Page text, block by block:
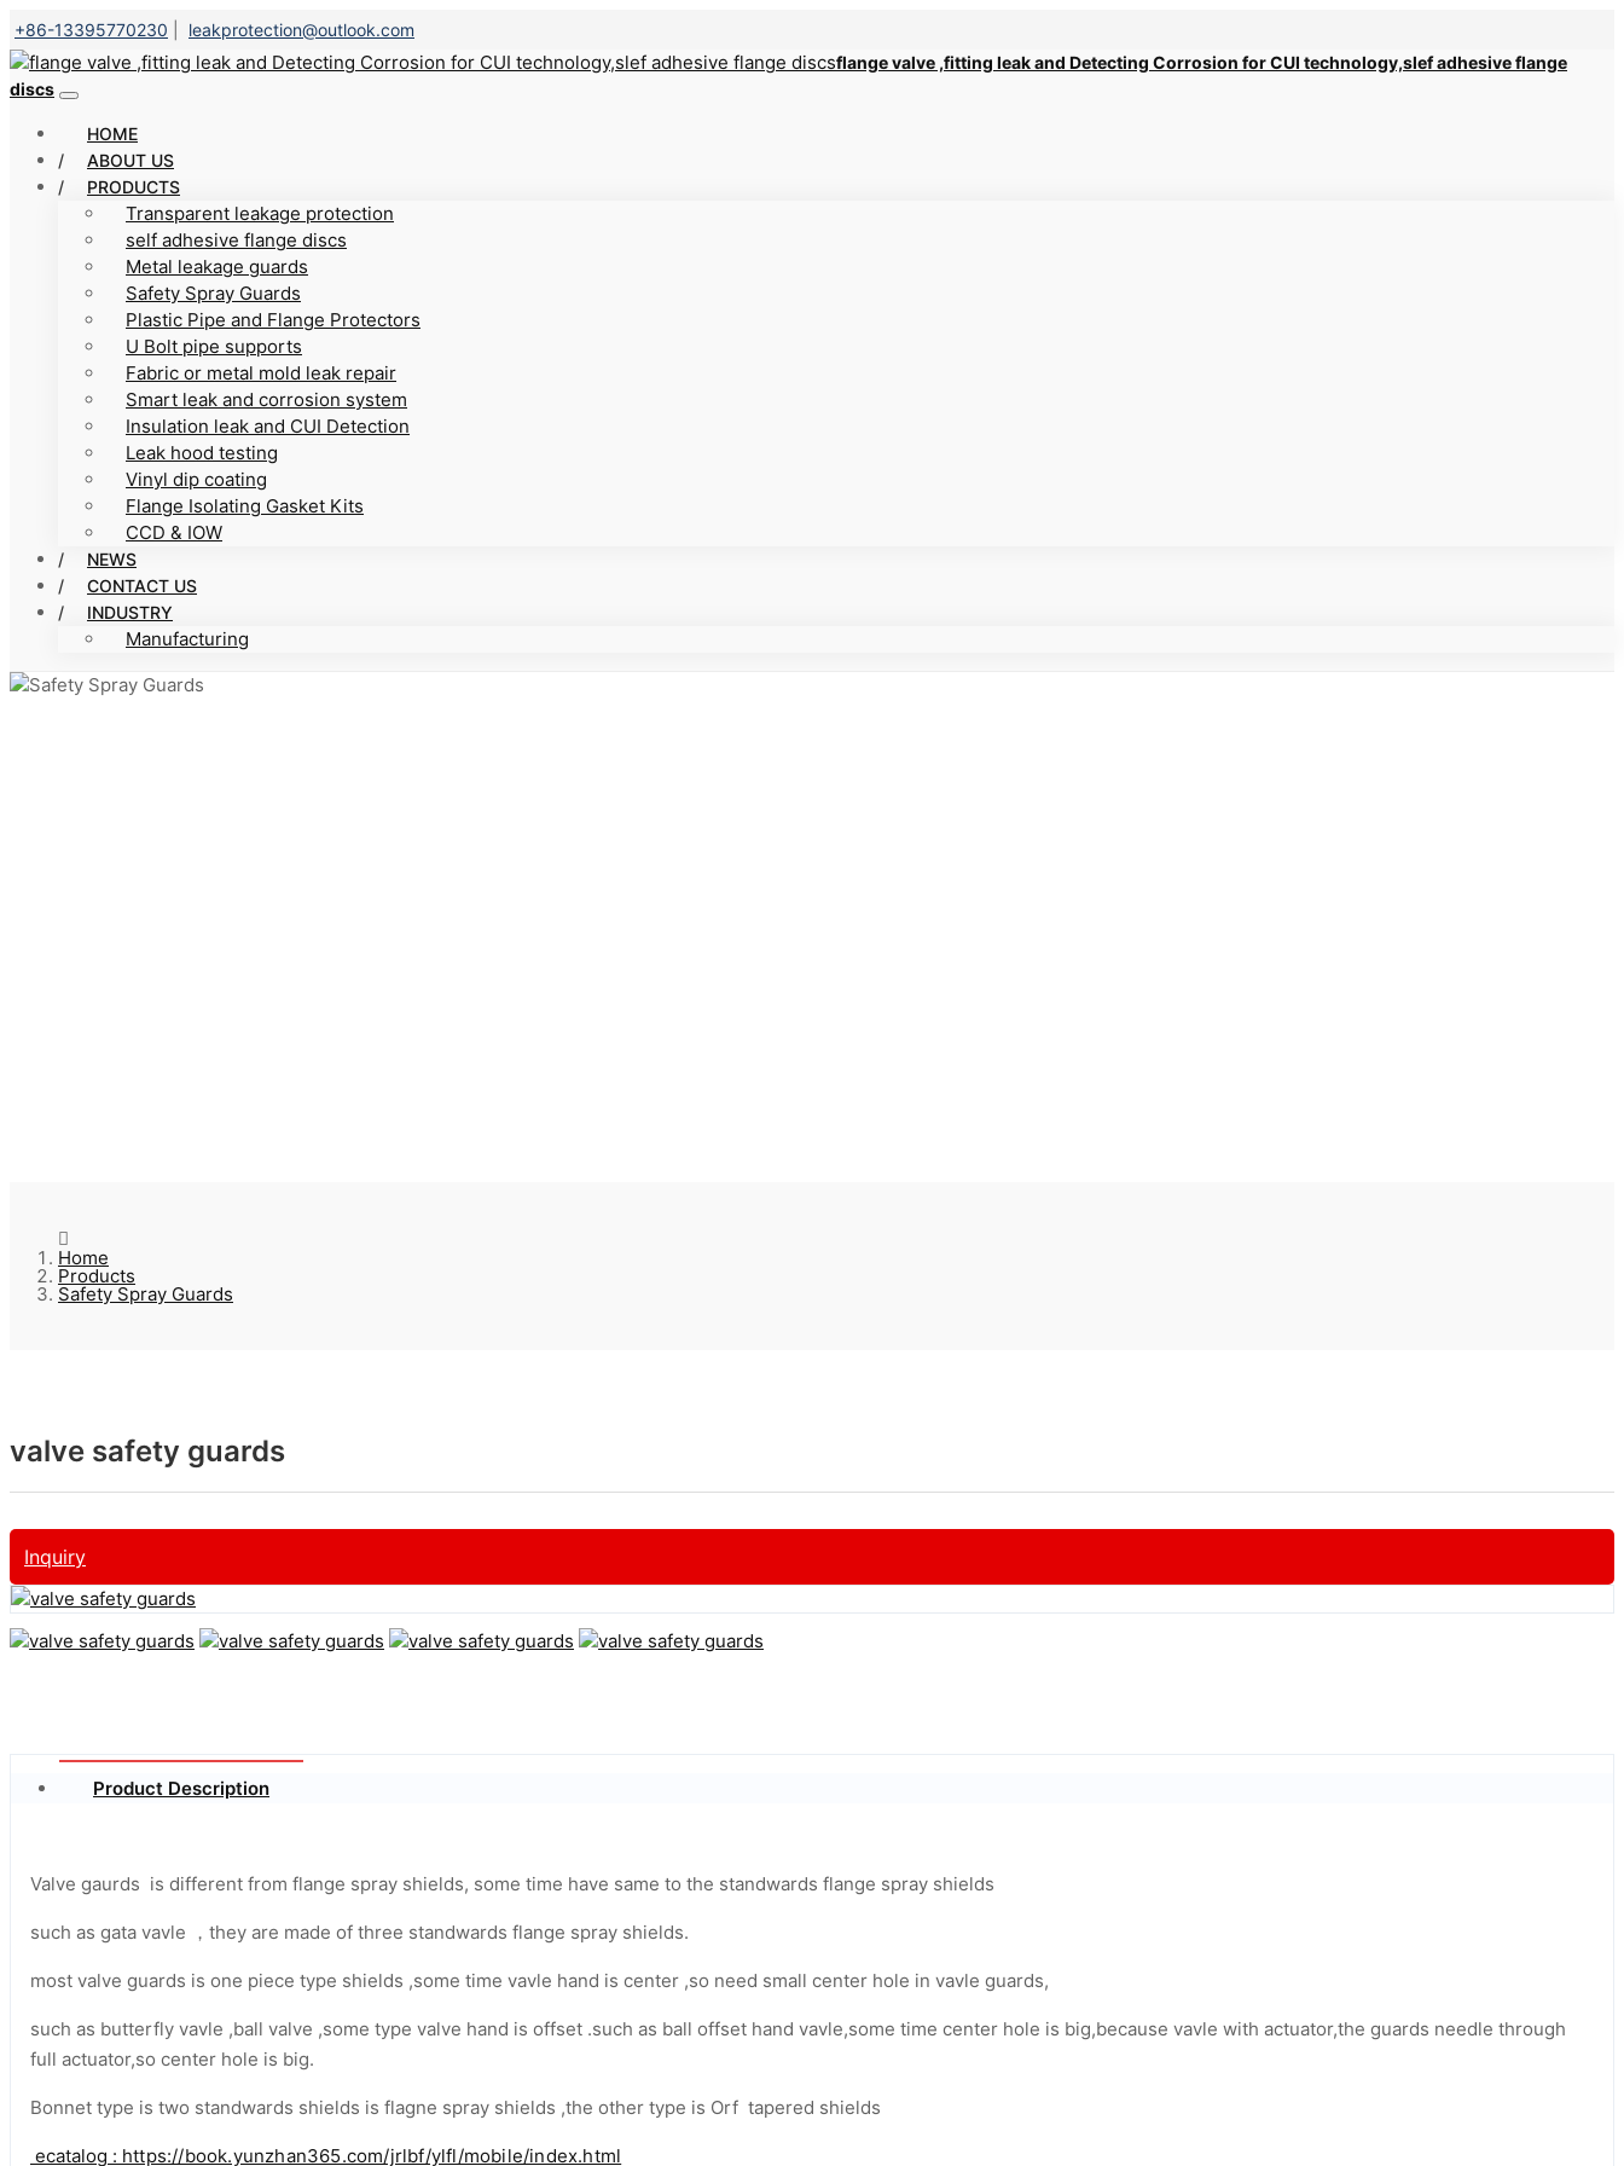
+86-13395770230
leakprotection@outlook.com
flange valve ,fitting leak and Detecting Corrosion for CUI technology,slef adhesive flange
discs
HOME
ABOUT US
PRODUCTS
Transparent leakage protection
self adhesive flange discs
Metal leakage guards
Safety Spray Guards
Plastic Pipe and Flange Protectors
U Bolt pipe supports
Fabric or metal mold leak repair
Smart leak and corrosion system
Insulation leak and CUI Detection
Leak hood testing
Vinyl dip coating
Flange Isolating Gasket Kits
CCD & IOW
NEWS
CONTACT US
INDUSTRY
Manufacturing
Home
Products
Safety Spray Guards
valve safety guards
Inquiry
Product Description
Valve gaurds is different from flange spray shields, some time have same to the standwards flange spray shields
such as gata vavle ，they are made of three standwards flange spray shields.
most valve guards is one piece type shields ,some time vavle hand is center ,so need small center hole in vavle guards,
such as butterfly vavle ,ball valve ,some type valve hand is offset .such as ball offset hand vavle,some time center hole is big,because vavle with actuator,the guards needle through
full actuator,so center hole is big.
Bonnet type is two standwards shields is flagne spray shields ,the other type is Orf tapered shields
ecatalog : https://book.yunzhan365.com/jrlbf/ylfl/mobile/index.html